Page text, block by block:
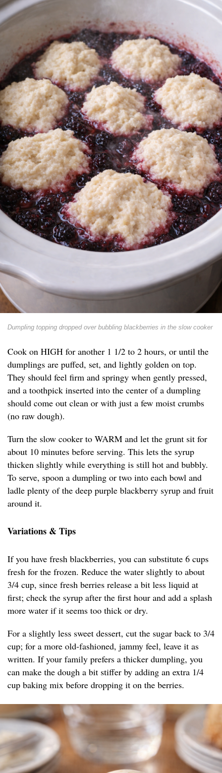
Dumpling topping dropped over bubbling blackberries in the slow cooker
Cook on HIGH for another 1 1/2 to 2 hours, or until the
dumplings are puffed, set, and lightly golden on top.
They should feel firm and springy when gently pressed,
and a toothpick inserted into the center of a dumpling
should come out clean or with just a few moist crumbs
(no raw dough).
Turn the slow cooker to WARM and let the grunt sit for
about 10 minutes before serving. This lets the syrup
thicken slightly while everything is still hot and bubbly.
To serve, spoon a dumpling or two into each bowl and
ladle plenty of the deep purple blackberry syrup and fruit
around it.
Variations & Tips
If you have fresh blackberries, you can substitute 6 cups
fresh for the frozen. Reduce the water slightly to about
3/4 cup, since fresh berries release a bit less liquid at
first; check the syrup after the first hour and add a splash
more water if it seems too thick or dry.
For a slightly less sweet dessert, cut the sugar back to 3/4
cup; for a more old-fashioned, jammy feel, leave it as
written. If your family prefers a thicker dumpling, you
can make the dough a bit stiffer by adding an extra 1/4
cup baking mix before dropping it on the berries.